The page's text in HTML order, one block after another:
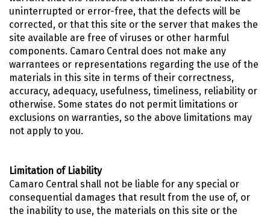
uninterrupted or error-free, that the defects will be
corrected, or that this site or the server that makes the
site available are free of viruses or other harmful
components. Camaro Central does not make any
warrantees or representations regarding the use of the
materials in this site in terms of their correctness,
accuracy, adequacy, usefulness, timeliness, reliability or
otherwise. Some states do not permit limitations or
exclusions on warranties, so the above limitations may
not apply to you.
Limitation of Liability
Camaro Central shall not be liable for any special or
consequential damages that result from the use of, or
the inability to use, the materials on this site or the